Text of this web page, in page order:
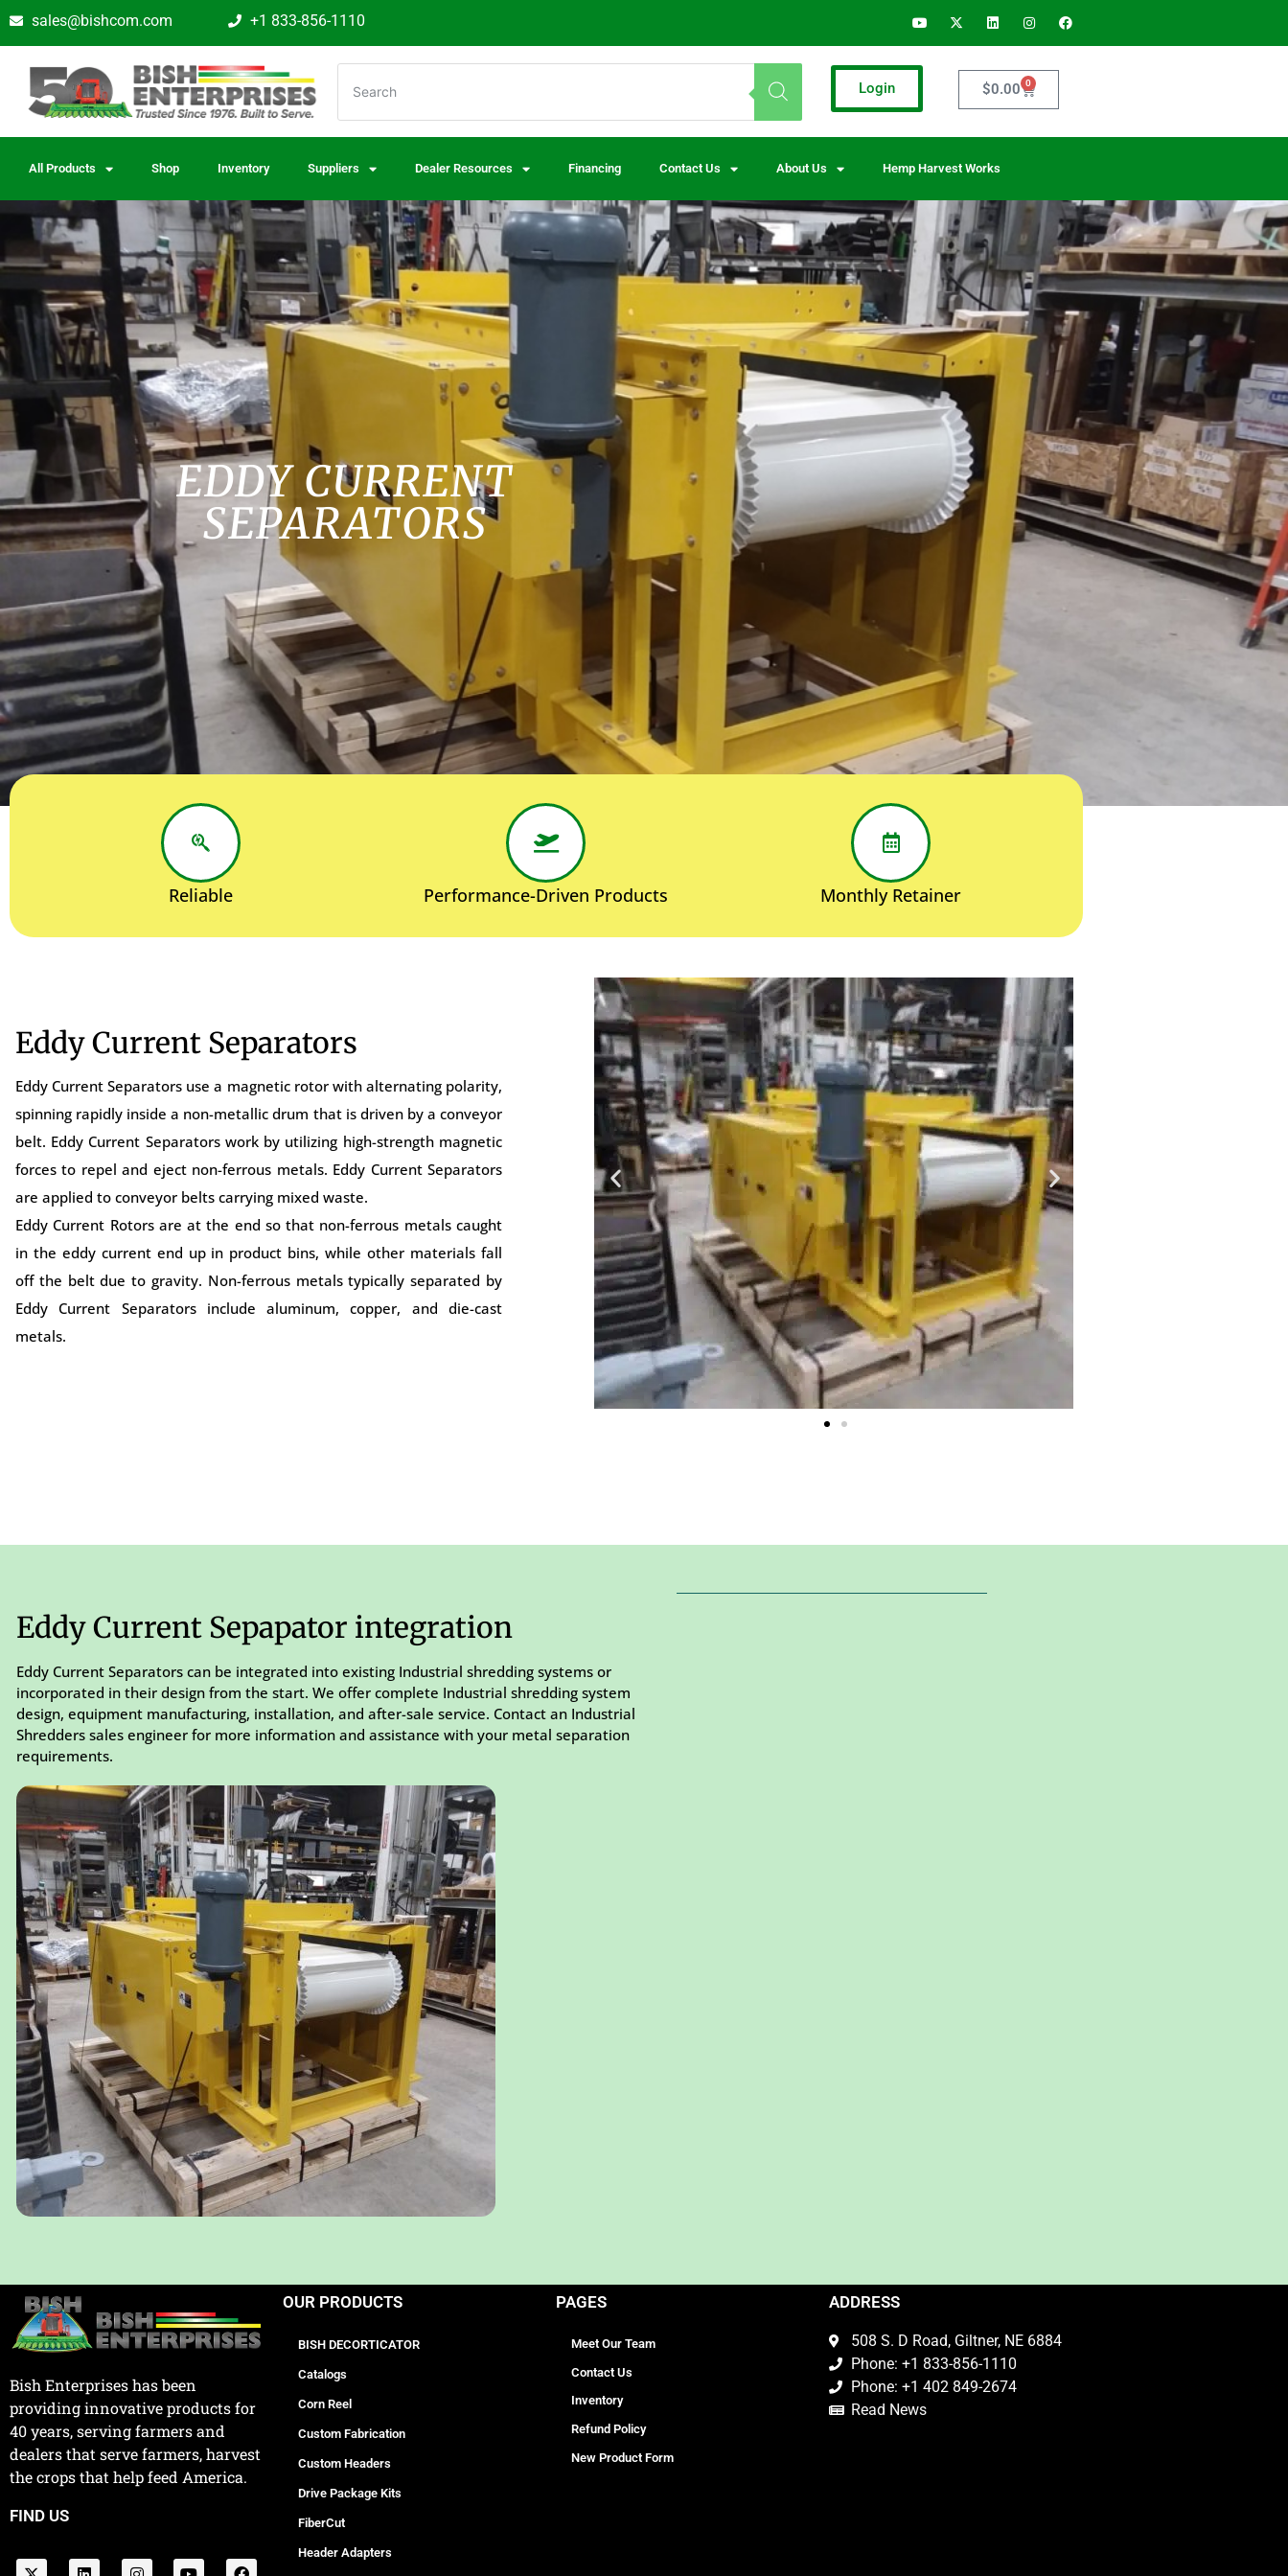
sales@bishcom.com +1 833-856-1110
Login $0.00 0
All Products Shop Inventory Suppliers Dealer Resources Financing Contact Us About Us Hemp Harvest Works
EDDY CURRENT
SEPARATORS
Reliable Performance-Driven Products Monthly Retainer
Eddy Current Separators
Eddy Current Separators use a magnetic rotor with alternating polarity,
spinning rapidly inside a non-metallic drum that is driven by a conveyor
belt. Eddy Current Separators work by utilizing high-strength magnetic
forces to repel and eject non-ferrous metals. Eddy Current Separators
are applied to conveyor belts carrying mixed waste.
Eddy Current Rotors are at the end so that non-ferrous metals caught
in the eddy current end up in product bins, while other materials fall
off the belt due to gravity. Non-ferrous metals typically separated by
Eddy Current Separators include aluminum, copper, and die-cast
metals.
Eddy Current Sepapator integration
Eddy Current Separators can be integrated into existing Industrial shredding systems or
incorporated in their design from the start. We offer complete Industrial shredding system
design, equipment manufacturing, installation, and after-sale service. Contact an Industrial
Shredders sales engineer for more information and assistance with your metal separation
requirements.
Bish Enterprises has been
providing innovative products for
40 years, serving farmers and
dealers that serve farmers, harvest
the crops that help feed America.
FIND US
OUR PRODUCTS
BISH DECORTICATOR
Catalogs
Corn Reel
Custom Fabrication
Custom Headers
Drive Package Kits
FiberCut
Header Adapters
PAGES
Meet Our Team
Contact Us
Inventory
Refund Policy
New Product Form
ADDRESS
508 S. D Road, Giltner, NE 6884
Phone: +1 833-856-1110
Phone: +1 402 849-2674
Read News